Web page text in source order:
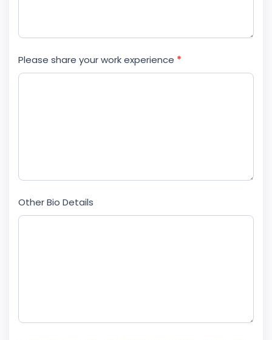
Please share your work experience *
Other Bio Details